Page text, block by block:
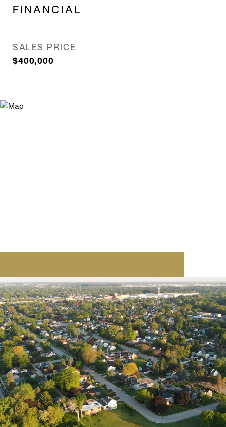
FINANCIAL
SALES PRICE
$400,000